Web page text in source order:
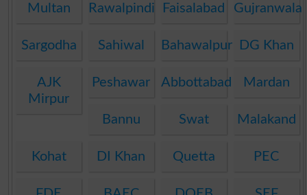
Multan Rawalpindi Faisalabad Gujranwala
Sargodha Sahiwal Bahawalpur DG Khan
AJK
Mirpur
Peshawar Abbottabad Mardan
Bannu Swat Malakand
Kohat DI Khan Quetta PEC